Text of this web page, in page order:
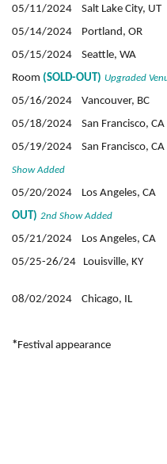
05/11/2024 Salt Lake City,
05/14/2024 Portland, OR
05/15/2024 Seattle, WA
Room (SOLD-OUT) Upgraded
05/16/2024 Vancouver, BC
05/18/2024 San Francisco,
05/19/2024 San Francisco,
Show Added
05/20/2024 Los Angeles,
OUT) 2nd Show Added
05/21/2024 Los Angeles,
05/25-26/24 Louisville, KY
08/02/2024 Chicago, IL
*Festival appearance